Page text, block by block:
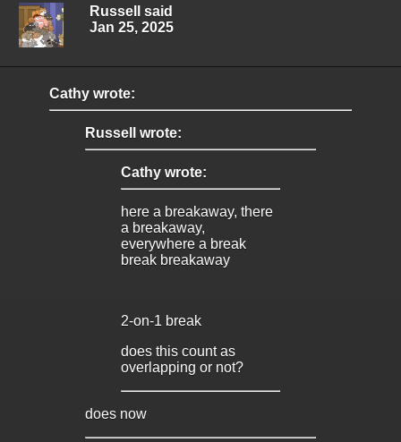
Russell said
Jan 25, 2025
Cathy wrote:
Russell wrote:
Cathy wrote:
here a breakaway, there
a breakaway,
everywhere a break
break breakaway
2-on-1 break
does this count as
overlapping or not?
does now